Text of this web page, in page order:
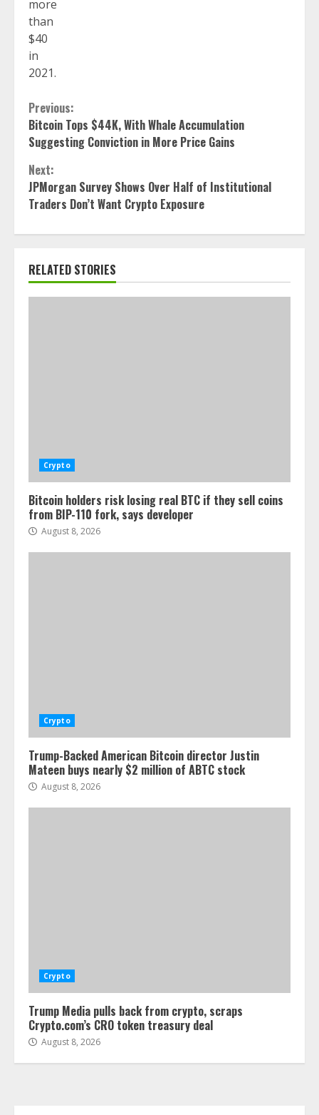
more
than
$40
in
2021.
Continue
Reading
Previous:
Bitcoin Tops $44K, With Whale Accumulation
Suggesting Conviction in More Price Gains
Next:
JPMorgan Survey Shows Over Half of Institutional
Traders Don’t Want Crypto Exposure
RELATED STORIES
Crypto
Bitcoin holders risk losing real BTC if they sell coins
from BIP-110 fork, says developer
August 8, 2026
Crypto
Trump-Backed American Bitcoin director Justin
Mateen buys nearly $2 million of ABTC stock
August 8, 2026
Crypto
Trump Media pulls back from crypto, scraps
Crypto.com’s CRO token treasury deal
August 8, 2026